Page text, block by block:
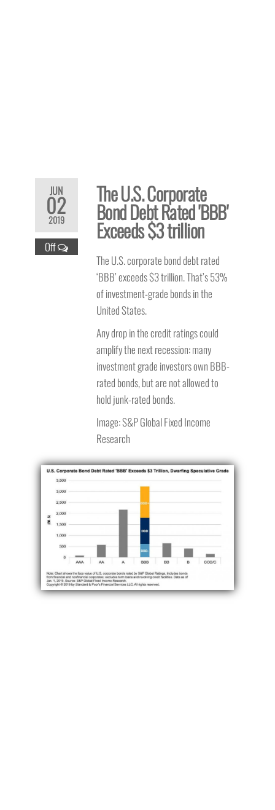
JUN
02
2019
Off
The U.S. Corporate
Bond Debt Rated 'BBB'
Exceeds $3 trillion
The U.S. corporate bond debt rated
‘BBB’ exceeds $3 trillion. That’s 53%
of investment-grade bonds in the
United States.
Any drop in the credit ratings could
amplify the next recession: many
investment grade investors own BBB-
rated bonds, but are not allowed to
hold junk-rated bonds.
Image: S&P Global Fixed Income
Research